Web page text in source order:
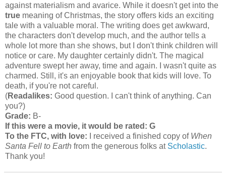
against materialism and avarice. While it doesn't get into the
true meaning of Christmas, the story offers kids an exciting
tale with a valuable moral. The writing does get awkward,
the characters don't develop much, and the author tells a
whole lot more than she shows, but I don't think children will
notice or care. My daughter certainly didn't. The magical
adventure swept her away, time and again. I wasn't quite as
charmed. Still, it's an enjoyable book that kids will love. To
death, if you're not careful.
(Readalikes: Good question. I can't think of anything. Can
you?)
Grade: B-
If this were a movie, it would be rated: G
To the FTC, with love: I received a finished copy of When
Santa Fell to Earth from the generous folks at Scholastic.
Thank you!